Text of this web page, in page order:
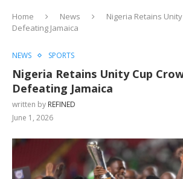
Home News
Nigeria Retains
Defeating Jamaica
NEWS SPORTS
Nigeria Retains Unity Cup
Defeating Jamaica
written by REFINED
June 1, 2026